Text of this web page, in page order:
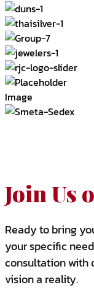
Join Us
Ready to bring
your specific
consultation with
vision a reality.